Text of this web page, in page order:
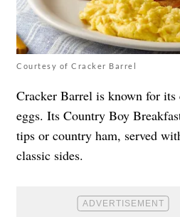
Courtesy of Cracker Barrel
Cracker Barrel is known for its
eggs. Its Country Boy
tips or country ham, served
classic sides.